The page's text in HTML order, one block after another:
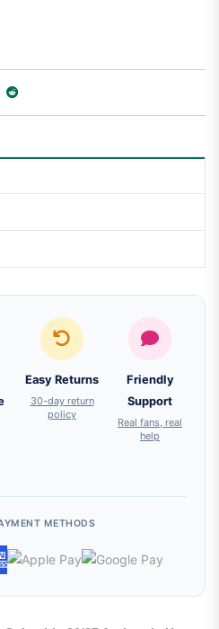
Easy Returns
30-day return
policy
Friendly
Support
Real fans, real
help
METHODS